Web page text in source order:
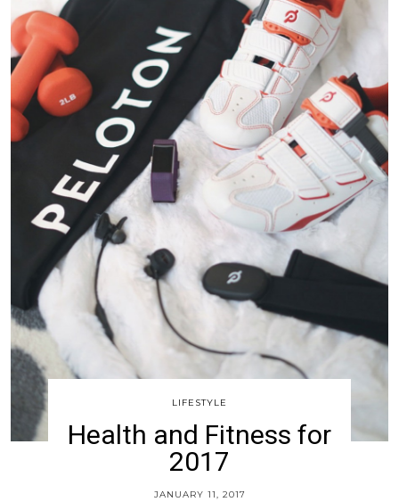
LIFESTYLE
Health and Fitness for
2017
JANUARY 11, 2017